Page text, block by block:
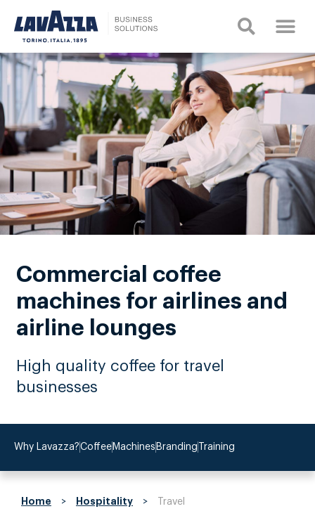
Commercial coffee
machines for airlines and
airline lounges
High quality coffee for travel
businesses
Why Lavazza?Coffee Machines Branding Training
Home > Hospitality > Travel